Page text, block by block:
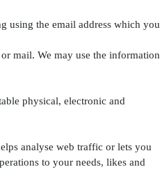
using the email address which you
mail. We may use the information
physical, electronic and
analyse web traffic or lets you
to your needs, likes and